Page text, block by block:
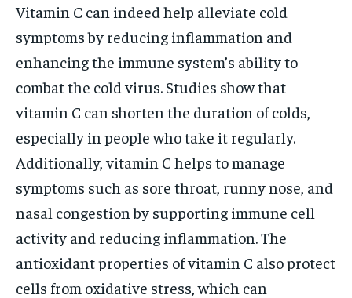
Vitamin C can indeed help alleviate cold
symptoms by reducing inflammation and
enhancing the immune system’s ability to
combat the cold virus. Studies show that
vitamin C can shorten the duration of colds,
especially in people who take it regularly.
Additionally, vitamin C helps to manage
symptoms such as sore throat, runny nose, and
nasal congestion by supporting immune cell
activity and reducing inflammation. The
antioxidant properties of vitamin C also protect
cells from oxidative stress, which can